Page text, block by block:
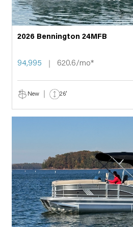
2026 Bennington 24MFB
94,995 620.6/mo*
New 26'